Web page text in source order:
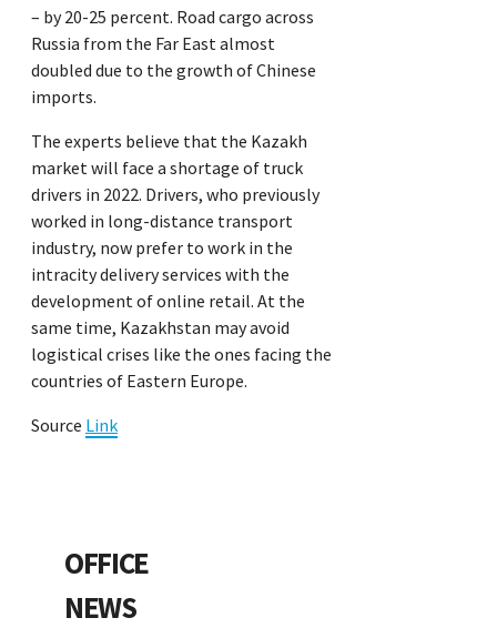
– by 20-25 percent. Road cargo across
Russia from the Far East almost
doubled due to the growth of Chinese
imports.
The experts believe that the Kazakh
market will face a shortage of truck
drivers in 2022. Drivers, who previously
worked in long-distance transport
industry, now prefer to work in the
intracity delivery services with the
development of online retail. At the
same time, Kazakhstan may avoid
logistical crises like the ones facing the
countries of Eastern Europe.
Source Link
OFFICE
NEWS